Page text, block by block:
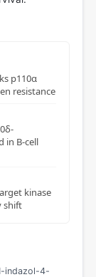
p110α
resistance
in B-cell
kinase
shift
indazol-4-